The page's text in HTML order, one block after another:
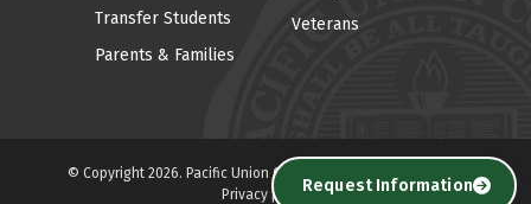
Request Information
Transfer Students
Parents & Families
Veterans
© Copyright 2026. Pacific Union College . All Rights reserved. |
Privacy policy